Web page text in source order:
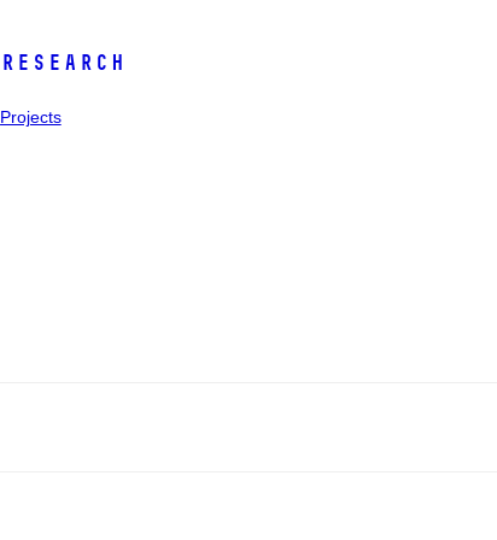
Research
Projects